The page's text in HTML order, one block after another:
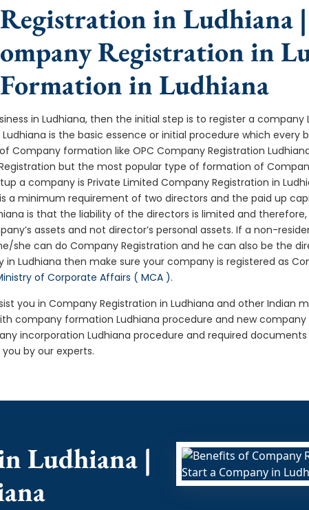
in Ludhiana
Registration in
in Ludhiana
in Ludhiana, then the initial step is to register a company
is the basic essence or initial procedure which every
Company formation like OPC Company Registration
Registration but the most popular type of formation of
a company is Private Limited Company Registration in
a minimum requirement of two directors and the paid up
is that the liability of the directors is limited and
assets and not director’s personal assets. If a non-
she can do Company Registration and he can also be the
Ludhiana then make sure your company is registered as
of Corporate Affairs ( MCA ).
you in Company Registration in Ludhiana and other Indian
company formation Ludhiana procedure and new
incorporation Ludhiana procedure and required
by our experts.
Ludhiana |